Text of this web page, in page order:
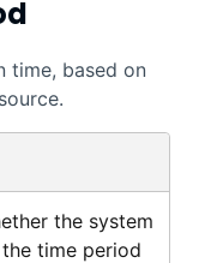
time, based on
the system
time period